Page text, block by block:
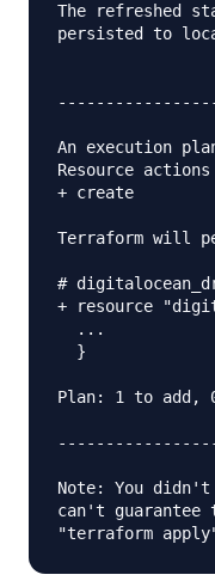
The refreshed
persisted to
An execution
Resource
+ create
Terraform will
#
+ resource
  ...
  }
Plan: 1 to add,
Note: You
can't